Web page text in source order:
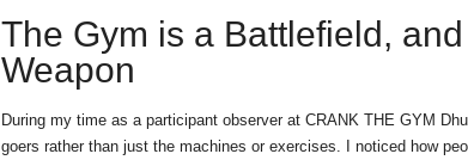
The Gym is a Battlefield,
Weapon
During my time as a participant observer at CRANK THE GYM
goers rather than just the machines or exercises. I noticed how